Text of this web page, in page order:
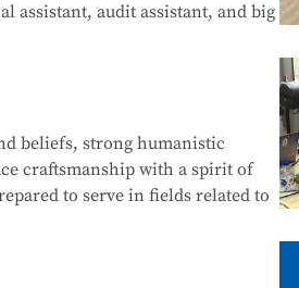
assistant, audit assistant, and big
Accounting, Financial
Ethics, Fundamentals of
beliefs, strong humanistic
craftsmanship with a spirit of
to serve in fields related to